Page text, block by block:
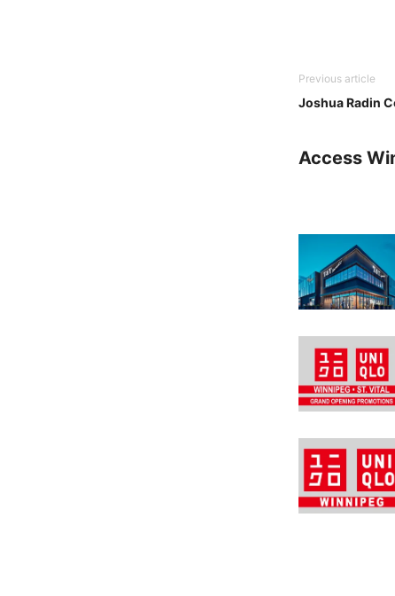
Previous article
Joshua Radin
Access